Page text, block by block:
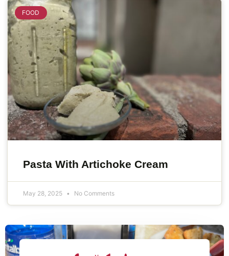
FOOD
Pasta With Artichoke Cream
May 28, 2025 No Comments